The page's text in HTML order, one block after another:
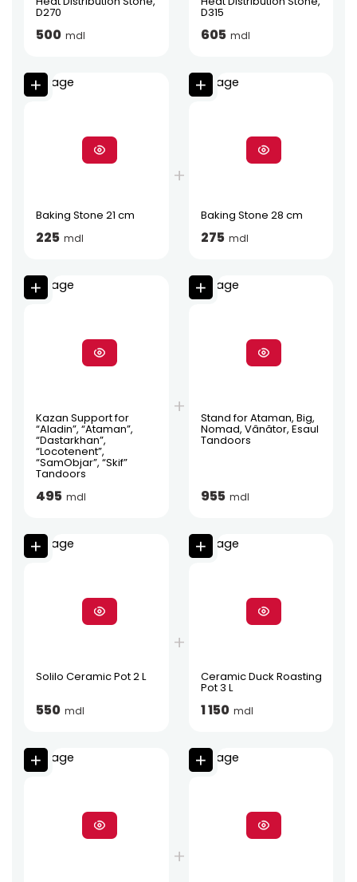
D270
500 mdl
D315
605 mdl
Baking Stone 21 cm
225 mdl
Baking Stone 28 cm
275 mdl
Kazan Support for
“Aladin”, “Ataman”,
“Dastarkhan”,
“Locotenent”,
“SamObjar”, “Skif”
Tandoors
495 mdl
Stand for Ataman, Big,
Nomad, Vânător, Esaul
Tandoors
955 mdl
Solilo Ceramic Pot 2 L
550 mdl
Ceramic Duck Roasting
Pot 3 L
1 150 mdl